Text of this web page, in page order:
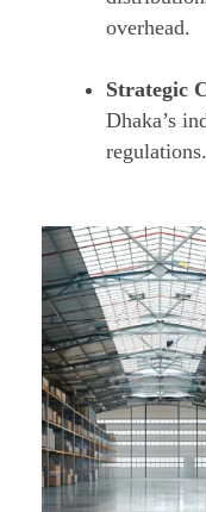
overhead.
Strategic
Dhaka’s
regulations.